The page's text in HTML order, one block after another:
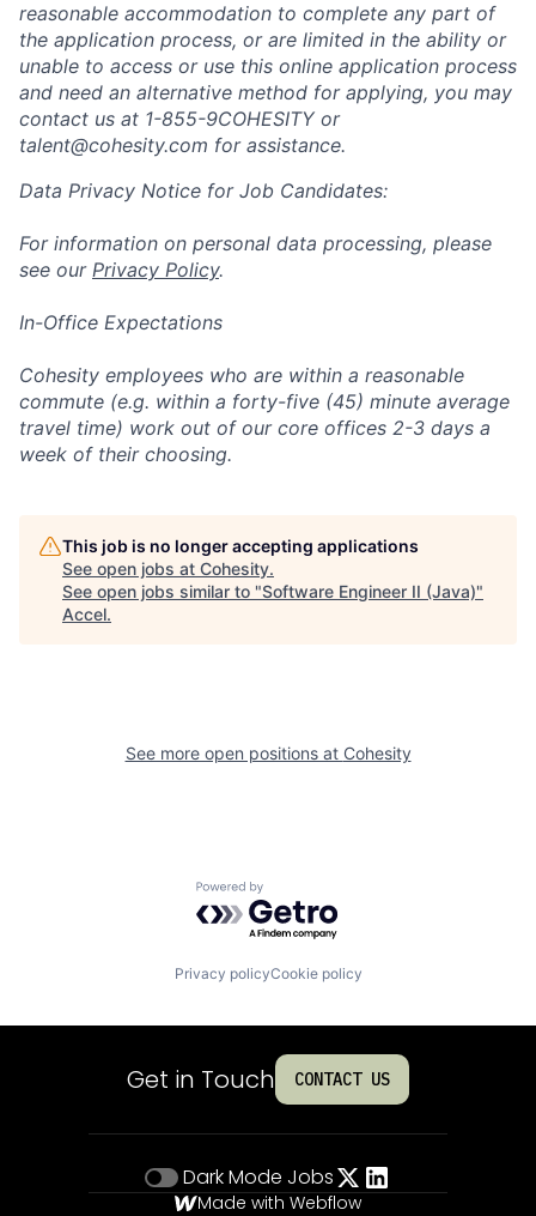
reasonable accommodation to complete any part of
the application process, or are limited in the ability or
unable to access or use this online application process
and need an alternative method for applying, you may
contact us at 1-855-9COHESITY or
talent@cohesity.com for assistance.
Data Privacy Notice for Job Candidates:
For information on personal data processing, please
see our Privacy Policy.
In-Office Expectations
Cohesity employees who are within a reasonable
commute (e.g. within a forty-five (45) minute average
travel time) work out of our core offices 2-3 days a
week of their choosing.
This job is no longer accepting applications
See open jobs at Cohesity.
See open jobs similar to "Software Engineer II (Java)"
Accel.
See more open positions at Cohesity
Powered by Getro.com
Privacy policyCookie policy
Get in Touch CONTACT US
Dark Mode Jobs
Made with Webflow